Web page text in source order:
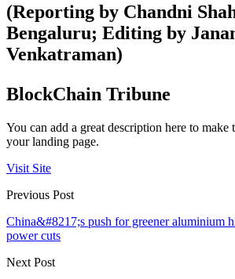
(Reporting by Chandni
Bengaluru; Editing by
Venkatraman)
BlockChain Tribune
You can add a great description here to make
your landing page.
Visit Site
Previous Post
China&#8217;s push for greener aluminium
power cuts
Next Post